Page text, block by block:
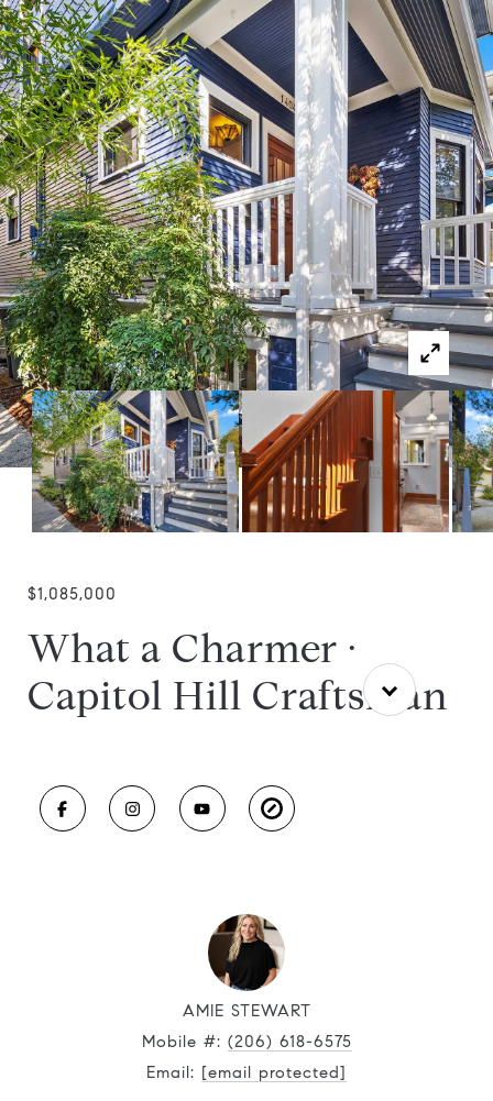
$1,085,000
What a Charmer ·
Capitol Hill Craftsman
AMIE STEWART
Mobile #: (206) 618-6575
Email: [email protected]